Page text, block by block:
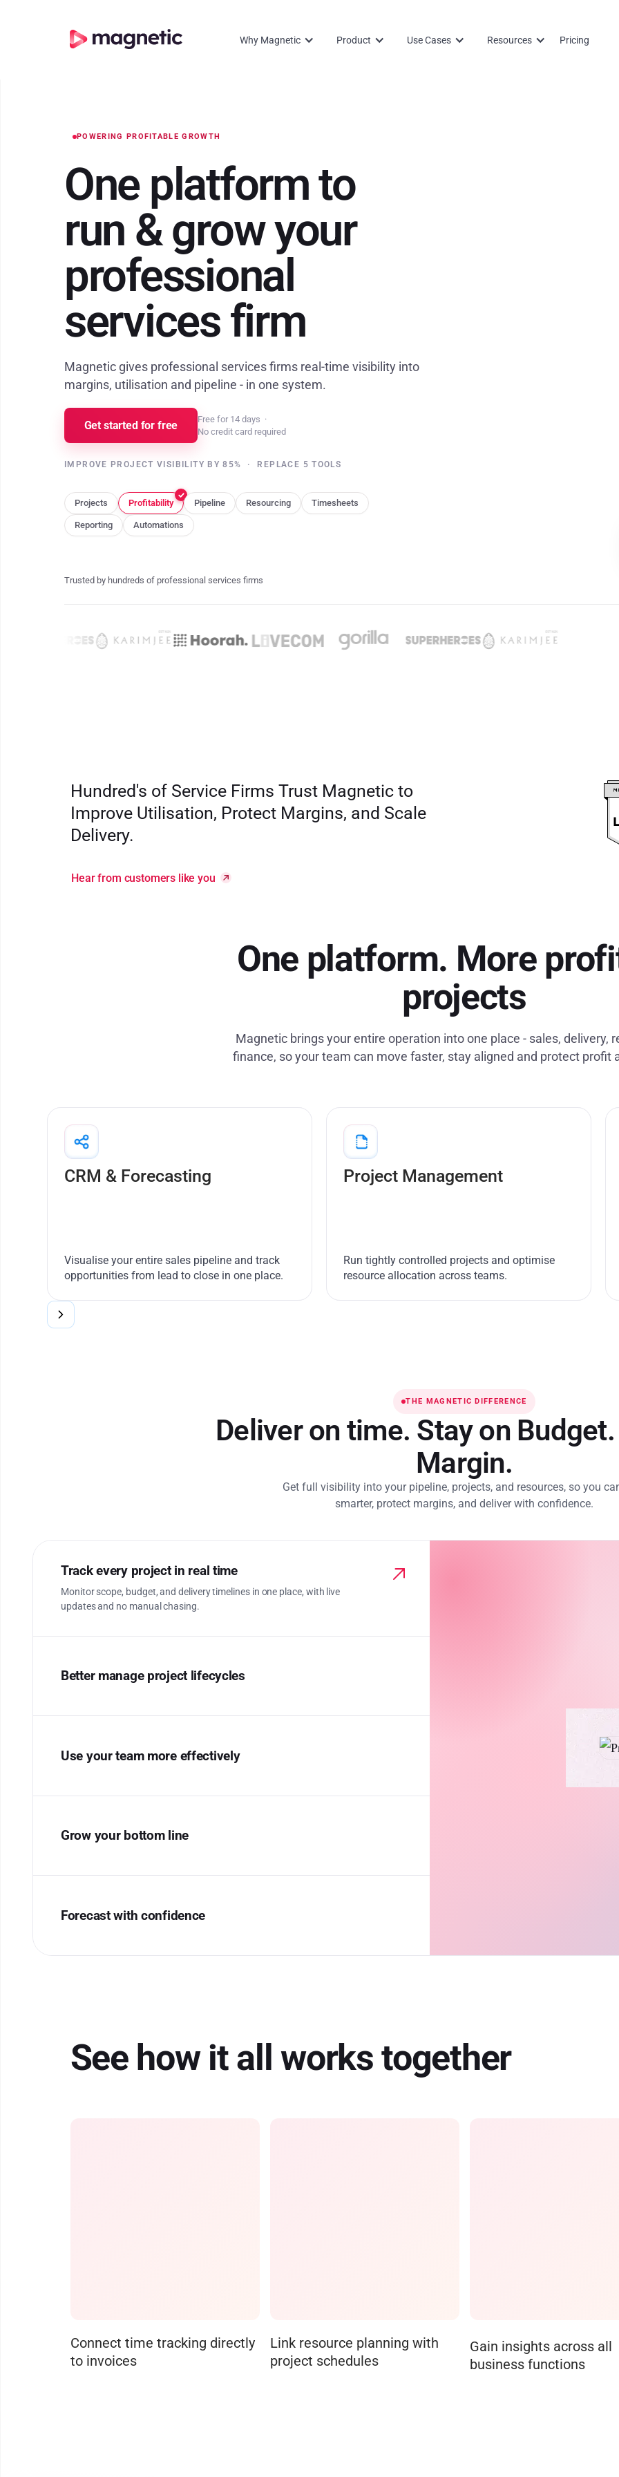
Why Magnetic Product Use Cases Resources Pricing
POWERING PROFITABLE GROWTH
One platform to
run &grow your
professional
services firm
Magnetic gives professional services firms real-time visibility into
margins, utilisation and pipeline - in one system.
Get started for free Free for 14 days ·
No credit card required
IMPROVE PROJECT VISIBILITY BY 85% · REPLACE 5 TOOLS
Projects Profitability Pipeline Resourcing Timesheets
Reporting Automations
Trusted by hundreds of professional services firms
Hundred's of Service Firms Trust Magnetic to
Improve Utilisation, Protect Margins, and Scale
Delivery.
Hear from customers like you
One platform. More
projects
Magnetic brings your entire operation into one place - sales, delivery,
finance, so your team can move faster, stay aligned and protect profit
CRM & Forecasting
Visualise your entire sales pipeline and track
opportunities from lead to close in one place.
Run tightly controlled projects and optimise
resource allocation across projects
Project Management
Run tightly controlled projects and optimise
resource allocation across teams.
Plan, track and deliver projects with full cost
& margin visibility.
THE MAGNETIC DIFFERENCE
Deliver on time. Stay on
Margin.
Get full visibility into your pipeline, projects, and resources, so you
smarter, protect margins, and deliver with confidence.
Track every project in real time
Monitor scope, budget, and delivery timelines in one place, with live
updates and no manual chasing.
Better manage project lifecycles
Use your team more effectively
Grow your bottom line
Forecast with confidence
See how it all works together
Connect time tracking directly
to invoices
Link resource planning with
project schedules
Gain insights across all
business functions